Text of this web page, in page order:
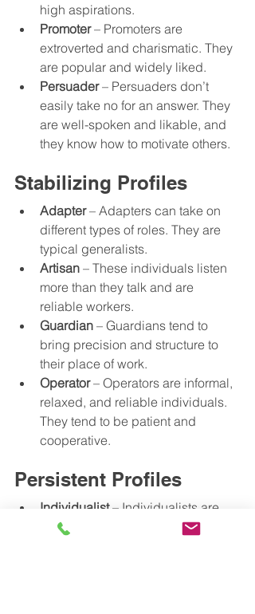
high aspirations.
Promoter – Promoters are
extroverted and charismatic. They
are popular and widely liked.
Persuader – Persuaders don’t
easily take no for an answer. They
are well-spoken and likable, and
they know how to motivate others.
Stabilizing Profiles
Adapter – Adapters can take on
different types of roles. They are
typical generalists.
Artisan – These individuals listen
more than they talk and are
reliable workers.
Guardian – Guardians tend to
bring precision and structure to
their place of work.
Operator – Operators are informal,
relaxed, and reliable individuals.
They tend to be patient and
cooperative.
Persistent Profiles
Individualist – Individualists are
strong-minded and tackle